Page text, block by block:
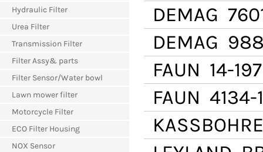
Hydraulic Filter
Urea Filter
Transmission Filter
Filter Assy& parts
Filter Sensor/Water bowl
Lawn mower filter
Motorcycle Filter
ECO Filter Housing
NOX Sensor
DEMAG
DEMAG
FAUN 14-197
FAUN 4134-